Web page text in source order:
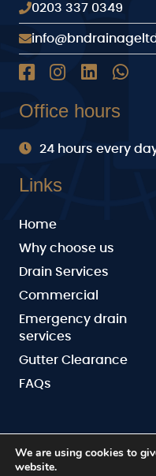
0203 337 0349
Office hours
24 hours every
Links
Home
Why choose us
Drain Services
Commercial
Emergency drain
services
Gutter Clearance
FAQs
We are using cookies to
website.